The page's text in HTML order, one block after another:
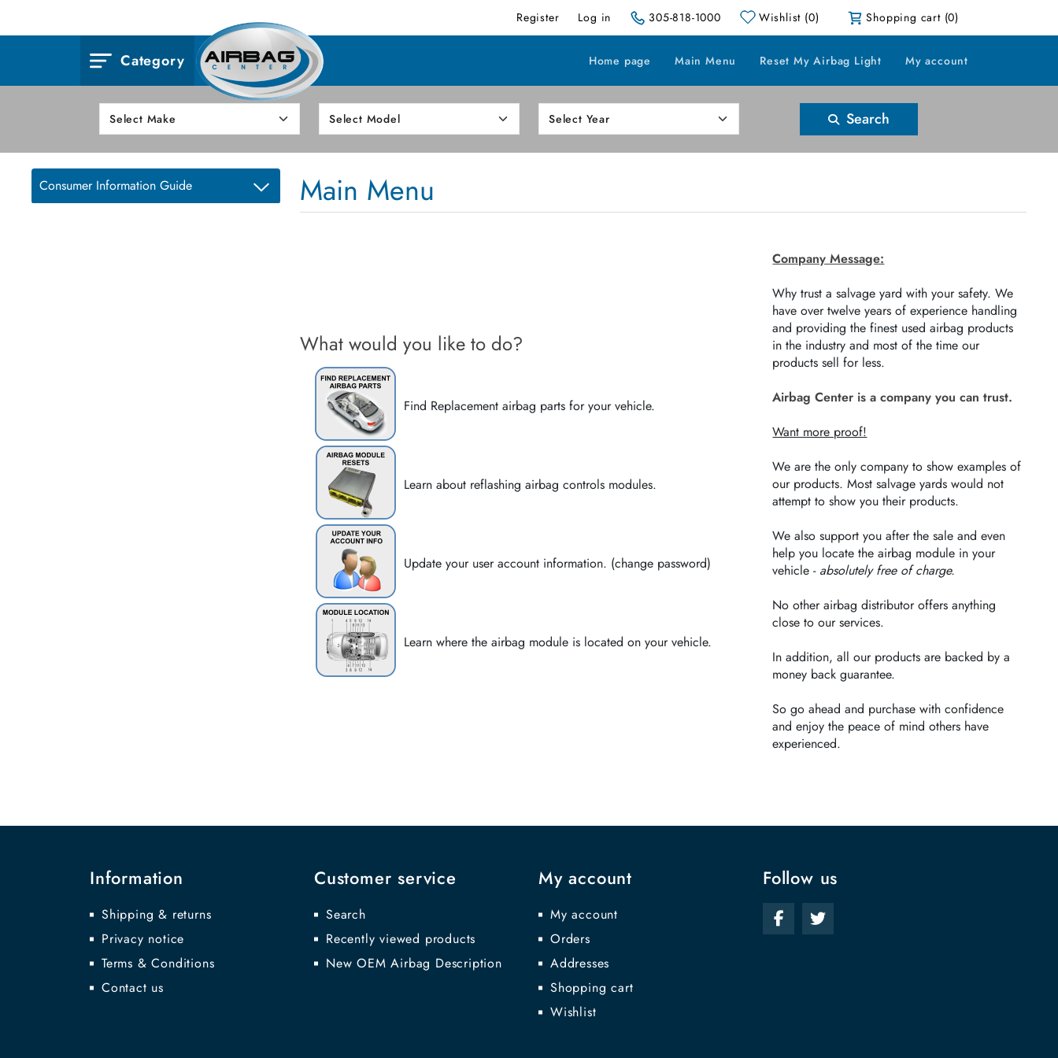
Register Log in 305-818-1000 Wishlist (0) Shopping cart (0)
Category Home page Main Menu Reset My Airbag Light My account
Search
Consumer Information Guide Main Menu
What would you like to do?
Find Replacement airbag parts for your vehicle.
Learn about reflashing airbag controls modules.
Update your user account information. (change password)
Learn where the airbag module is located on your vehicle.
Company Message:
Why trust a salvage yard with your safety. We
have over twelve years of experience handling
and providing the finest used airbag products
in the industry and most of the time our
products sell for less.
Airbag Center is a company you can trust.
Want more proof!
We are the only company to show examples of
our products. Most salvage yards would not
attempt to show you their products.
We also support you after the sale and even
help you locate the airbag module in your
vehicle - absolutely free of charge.
No other airbag distributor offers anything
close to our services.
In addition, all our products are backed by a
money back guarantee.
So go ahead and purchase with confidence
and enjoy the peace of mind others have
experienced.
Information
Shipping & returns
Privacy notice
Terms & Conditions
Contact us
Customer service
Search
Recently viewed products
New OEM Airbag Description
My account
My account
Orders
Addresses
Shopping cart
Wishlist
Follow us